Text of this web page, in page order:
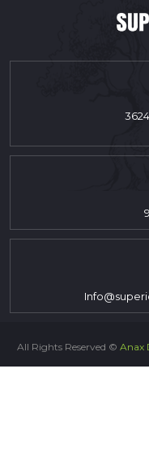
All Rights Reserved © Anax